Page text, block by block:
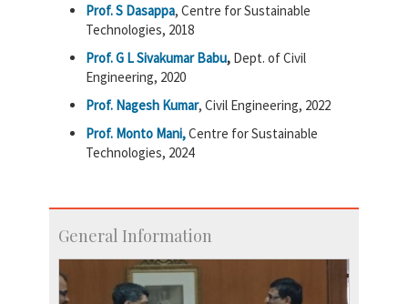
Prof. S Dasappa, Centre for Sustainable
Technologies, 2018
Prof. G L Sivakumar Babu, Dept. of Civil
Engineering, 2020
Prof. Nagesh Kumar, Civil Engineering, 2022
Prof. Monto Mani,Centre for Sustainable
Technologies, 2024
General Information